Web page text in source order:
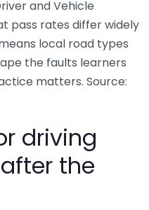
and Vehicle
pass rates differ widely
local road types
the faults learners
matters. Source:
driving
the